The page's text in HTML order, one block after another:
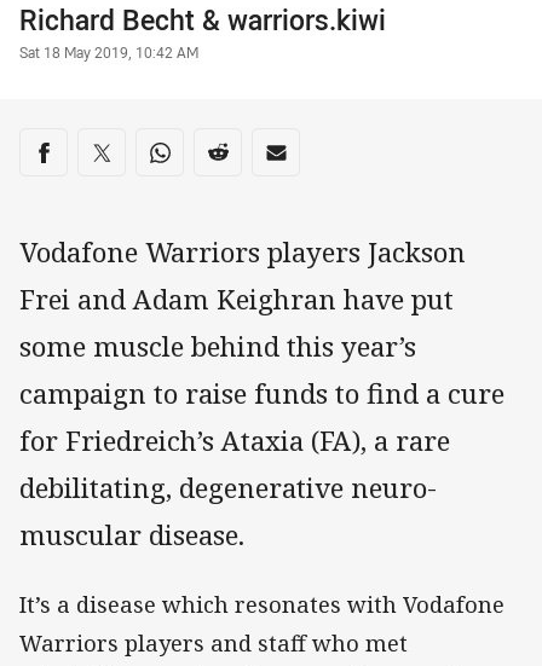
Author
Richard Becht&warriors.kiwi
Timestamp
Sat 18 May 2019, 10:42 AM
Share on social media
Share via Facebook
Share via Twitter
Share via Whats-app
Share via Reddit
Share via Email
Vodafone Warriors players Jackson
Frei and Adam Keighran have put
some muscle behind this year’s
campaign to raise funds to find a cure
for Friedreich’s Ataxia (FA), a rare
debilitating, degenerative neuro-
muscular disease.
It’s a disease which resonates with Vodafone
Warriors players and staff who met